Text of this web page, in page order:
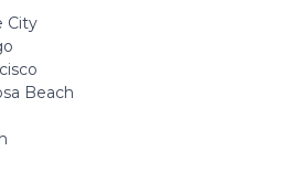
City
Beach